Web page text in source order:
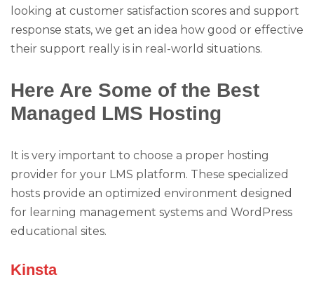
looking at customer satisfaction scores and support
response stats, we get an idea how good or effective
their support really is in real-world situations.
Here Are Some of the Best
Managed LMS Hosting
It is very important to choose a proper hosting
provider for your LMS platform. These specialized
hosts provide an optimized environment designed
for learning management systems and WordPress
educational sites.
Kinsta